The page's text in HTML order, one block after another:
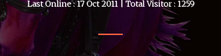
Last Online : 17 Oct 2011 | Total Visitor : 1259